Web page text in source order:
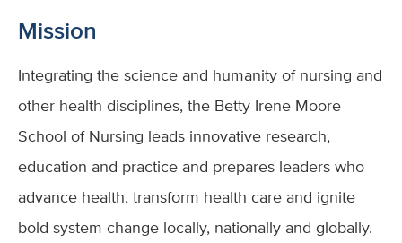
Mission
Integrating the science and humanity of nursing and
other health disciplines, the Betty Irene Moore
School of Nursing leads innovative research,
education and practice and prepares leaders who
advance health, transform health care and ignite
bold system change locally, nationally and globally.